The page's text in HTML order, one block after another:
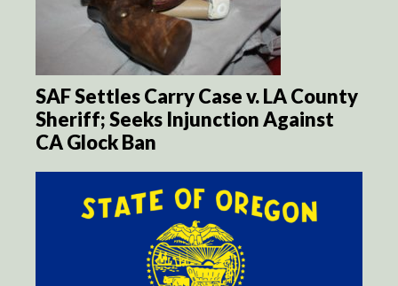
SAF Settles Carry Case v. LA County
Sheriff; Seeks Injunction Against
CA Glock Ban